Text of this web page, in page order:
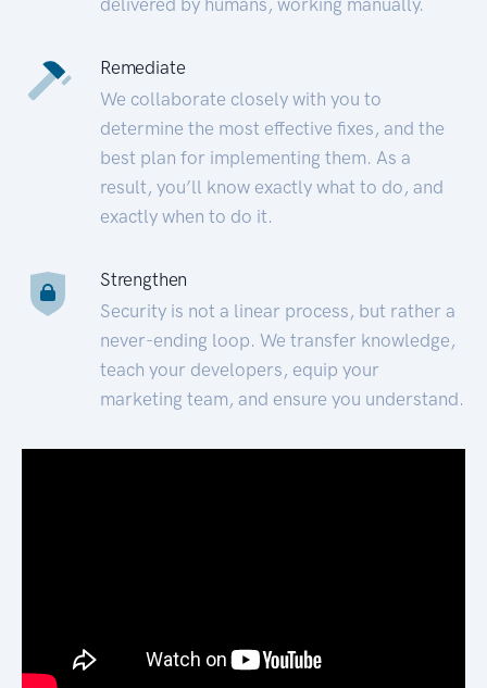
Remediate
We collaborate closely with you to
determine the most effective fixes, and the
best plan for implementing them. As a
result, you’ll know exactly what to do, and
exactly when to do it.
Strengthen
Security is not a linear process, but rather a
never-ending loop. We transfer knowledge,
teach your developers, equip your
marketing team, and ensure you understand.